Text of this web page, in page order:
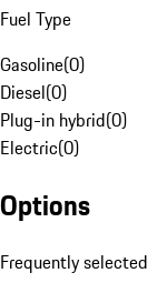
Fuel Type
Gasoline(0)
Diesel(0)
Plug-in hybrid(0)
Electric(0)
Options
Frequently selected